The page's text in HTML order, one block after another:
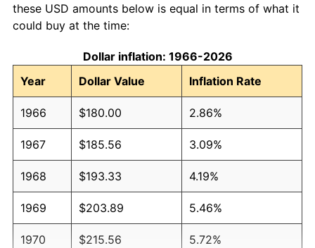
these USD amounts below is equal in terms of what it
could buy at the time:
Dollar inflation: 1966-2026
Year
Dollar Value Inflation Rate
1966 $180.00 2.86%
1967 $185.56 3.09%
1968 $193.33 4.19%
1969 $203.89 5.46%
1970 $215.56 5.72%